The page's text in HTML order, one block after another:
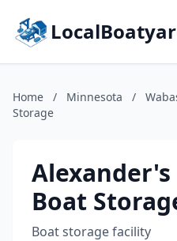
Home / Minnesota /
Storage
Alexander's
Boat
Boat storage facility